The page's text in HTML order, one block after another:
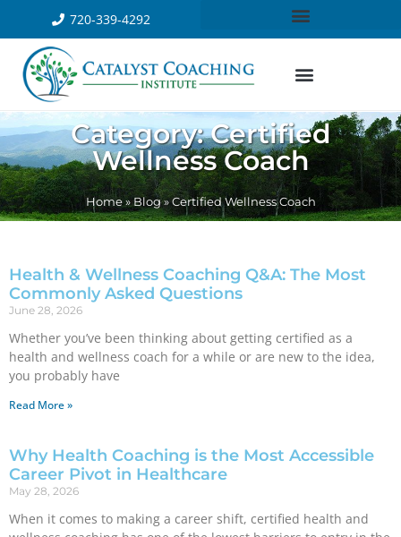
720-339-4292
Category: Certified
Wellness Coach
Home»Blog»Certified Wellness Coach
Health & Wellness Coaching Q&A: The Most
Commonly Asked Questions
June 28, 2026
Whether you’ve been thinking about getting certified as a
health and wellness coach for a while or are new to the idea,
you probably have
Read More »
Why Health Coaching is the Most Accessible
Career Pivot in Healthcare
May 28, 2026
When it comes to making a career shift, certified health and